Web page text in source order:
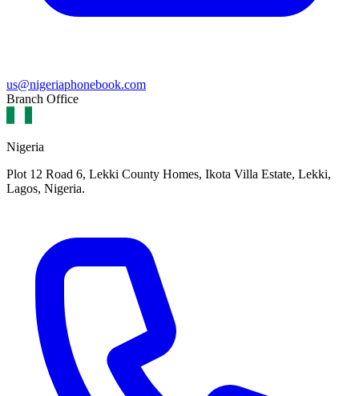
us@nigeriaphonebook.com
Branch Office
Nigeria
Plot 12 Road 6, Lekki County Homes, Ikota Villa Estate, Lekki,
Lagos, Nigeria.